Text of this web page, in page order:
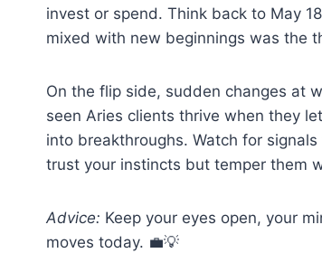
invest or spend. Think back to May
mixed with new beginnings was the
On the flip side, sudden changes at
seen Aries clients thrive when they
into breakthroughs. Watch for
trust your instincts but temper them
Advice: Keep your eyes open, your
moves today. 💼💡